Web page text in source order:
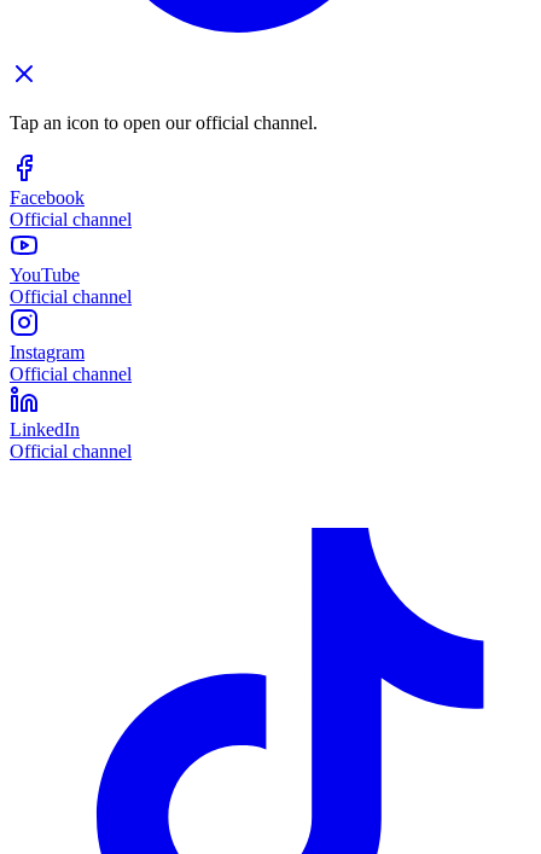
Tap an icon to open our official channel.
Facebook
Official channel
YouTube
Official channel
Instagram
Official channel
LinkedIn
Official channel